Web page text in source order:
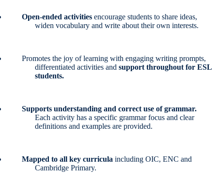
Open-ended activities encourage students to share ideas,
widen vocabulary and write about their own interests.
Promotes the joy of learning with engaging writing prompts,
differentiated activities and support throughout for ESL
students.
Supports understanding and correct use of grammar.
Each activity has a specific grammar focus and clear
definitions and examples are provided.
Mapped to all key curricula including OIC, ENC and
Cambridge Primary.